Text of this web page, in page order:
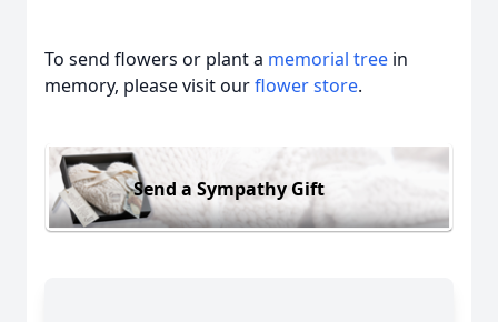
To send flowers or plant a memorial tree in
memory, please visit ourflower store.
Send a Sympathy Gift